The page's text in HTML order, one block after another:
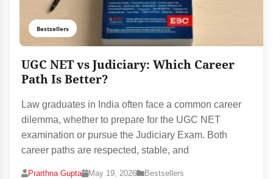
Bestsellers
UGC NET vs Judiciary: Which Career
Path Is Better?
Law graduates in India often face a common career
dilemma, whether to prepare for the UGC NET
examination or pursue the Judiciary Exam. Both
career paths are respected, stable, and
Prarthna Gupta May 19, 2026 Bestsellers